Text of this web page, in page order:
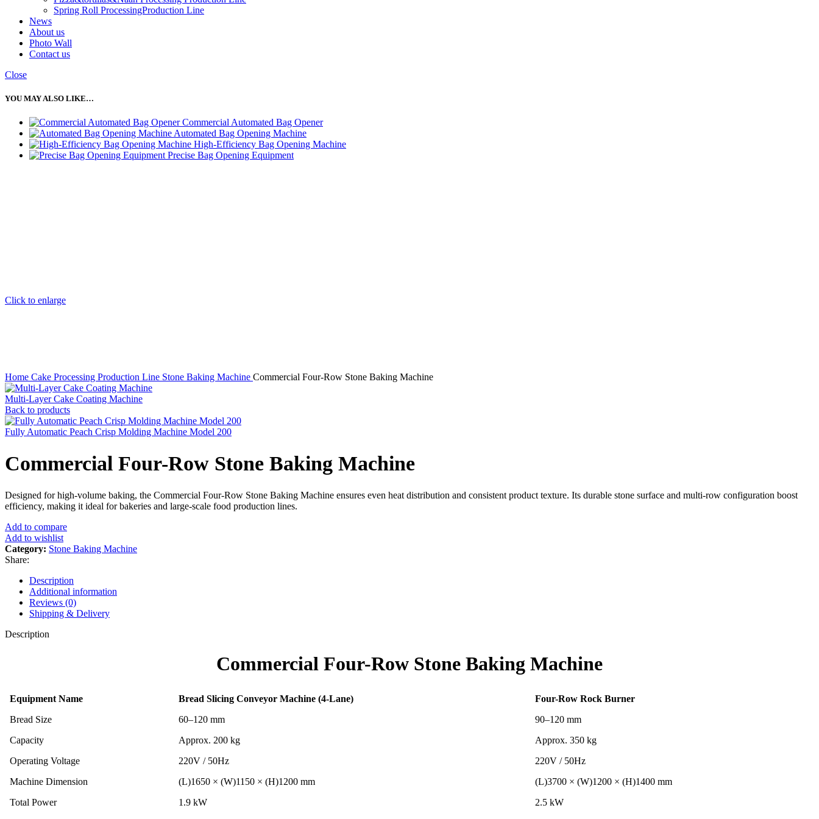
Spring Roll ProcessingProduction Line
News
About us
Photo Wall
Contact us
Close
YOU MAY ALSO LIKE…
Commercial Automated Bag Opener
Automated Bag Opening Machine
High-Efficiency Bag Opening Machine
Precise Bag Opening Equipment
Click to enlarge
Home Cake Processing Production Line Stone Baking Machine Commercial Four-Row Stone Baking Machine
Multi-Layer Cake Coating Machine
Back to products
Fully Automatic Peach Crisp Molding Machine Model 200
Commercial Four-Row Stone Baking Machine
Designed for high-volume baking, the Commercial Four-Row Stone Baking Machine ensures even heat distribution and consistent product texture. Its durable stone surface and multi-row configuration boost
efficiency, making it ideal for bakeries and large-scale food production lines.
Add to compare
Add to wishlist
Category: Stone Baking Machine
Share:
Description
Additional information
Reviews (0)
Shipping & Delivery
Description
Commercial Four-Row Stone Baking Machine
Equipment Name Bread Slicing Conveyor Machine (4-Lane)
Four-Row Rock Burner
Bread Size
60–120 mm
90–120 mm
Capacity
Approx. 200 kg
Approx. 350 kg
Operating Voltage
220V / 50Hz
220V / 50Hz
Machine Dimension
(L)1650 × (W)1150 × (H)1200 mm
(L)3700 × (W)1200 × (H)1400 mm
Total Power
1.9 kW
2.5 kW